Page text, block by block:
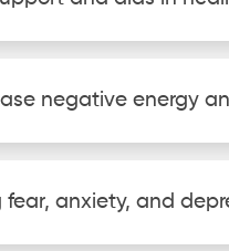
negative energy
fear, anxiety, and